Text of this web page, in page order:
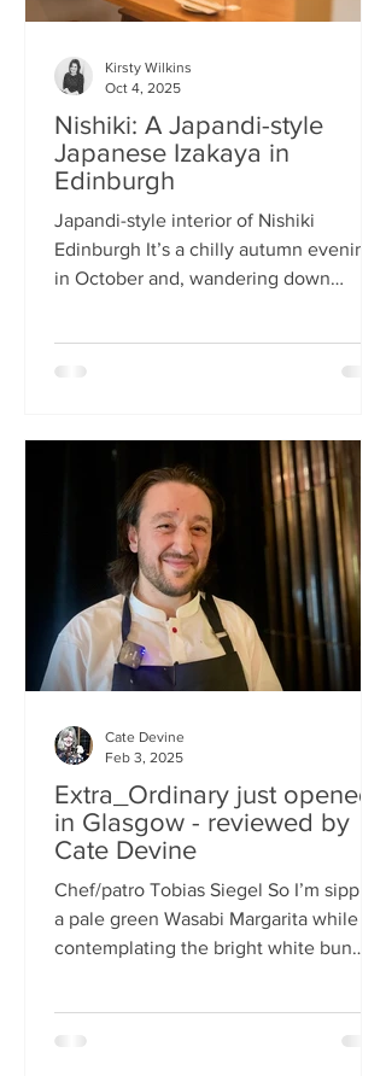
Nishiki: A Japandi-style
Japanese Izakaya in
Edinburgh
Japandi-style interior of Nishiki
Edinburgh It’s a chilly autumn evening
in October and, wandering down
the encroaching darkness. The Nishiki
such as long wooden tables; a simple
Scandinavian aesthetic for the interior
design. The style is called japandi –
basically, east-meets-west –
Kirsty Wilkins
Oct 4, 2025
Extra_Ordinary just opened
in Glasgow - reviewed by
Cate Devine
Chef/patro Tobias Siegel So I’m sipping
a pale green Wasabi Margarita while
contemplating the bright white bun
Cate Devine
Feb 3, 2025